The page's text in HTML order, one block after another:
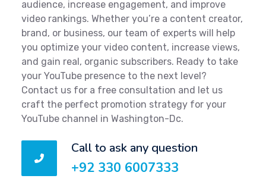
audience, increase engagement, and improve
video rankings. Whether you’re a content creator,
brand, or business, our team of experts will help
you optimize your video content, increase views,
and gain real, organic subscribers. Ready to take
your YouTube presence to the next level?
Contact us for a free consultation and let us
craft the perfect promotion strategy for your
YouTube channel in Washington-Dc.
Call to ask any question
+92 330 6007333